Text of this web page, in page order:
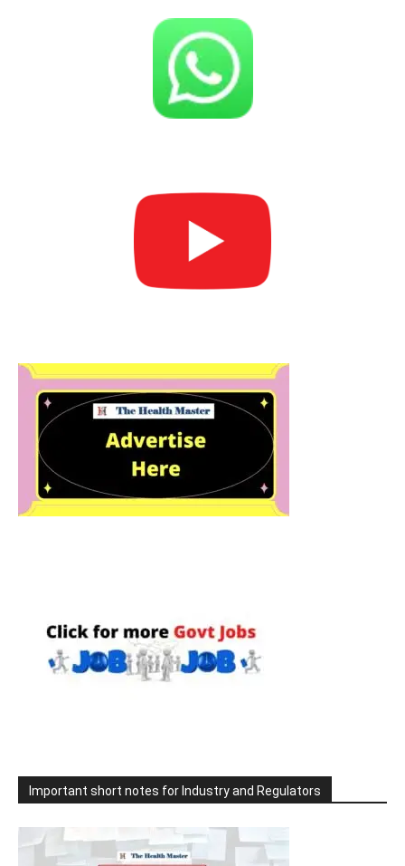
Important short notes for Industry and Regulators